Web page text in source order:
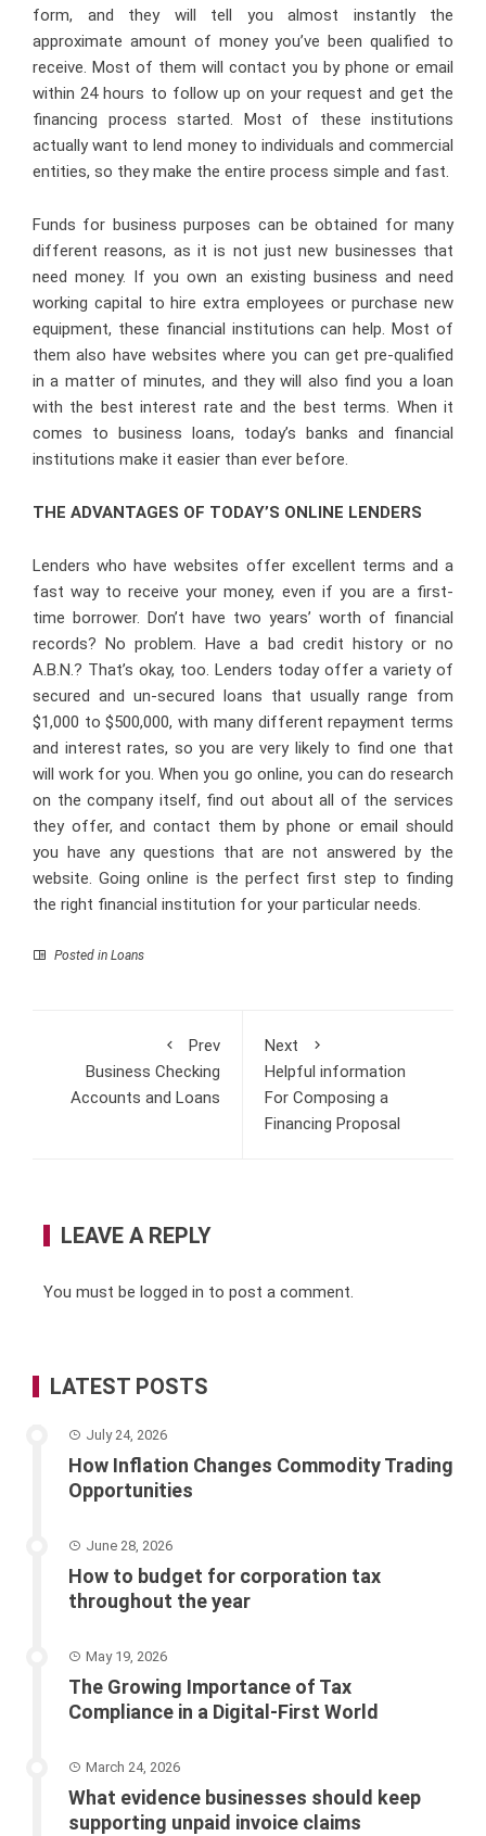
form, and they will tell you almost instantly the
approximate amount of money you’ve been qualified to
receive. Most of them will contact you by phone or email
within 24 hours to follow up on your request and get the
financing process started. Most of these institutions
actually want to lend money to individuals and commercial
entities, so they make the entire process simple and fast.
Funds for business purposes can be obtained for many
different reasons, as it is not just new businesses that
need money. If you own an existing business and need
working capital to hire extra employees or purchase new
equipment, these financial institutions can help. Most of
them also have websites where you can get pre-qualified
in a matter of minutes, and they will also find you a loan
with the best interest rate and the best terms. When it
comes to business loans, today’s banks and financial
institutions make it easier than ever before.
THE ADVANTAGES OF TODAY’S ONLINE LENDERS
Lenders who have websites offer excellent terms and a
fast way to receive your money, even if you are a first-
time borrower. Don’t have two years’ worth of financial
records? No problem. Have a bad credit history or no
A.B.N.? That’s okay, too. Lenders today offer a variety of
secured and un-secured loans that usually range from
$1,000 to $500,000, with many different repayment terms
and interest rates, so you are very likely to find one that
will work for you. When you go online, you can do research
on the company itself, find out about all of the services
they offer, and contact them by phone or email should
you have any questions that are not answered by the
website. Going online is the perfect first step to finding
the right financial institution for your particular needs.
Posted in Loans
Prev
Business Checking
Accounts and Loans
Next
Helpful information
For Composing a
Financing Proposal
LEAVE A REPLY
You must be logged in to post a comment.
LATEST POSTS
July 24, 2026
How Inflation Changes Commodity Trading
Opportunities
June 28, 2026
How to budget for corporation tax
throughout the year
May 19, 2026
The Growing Importance of Tax
Compliance in a Digital-First World
March 24, 2026
What evidence businesses should keep
supporting unpaid invoice claims